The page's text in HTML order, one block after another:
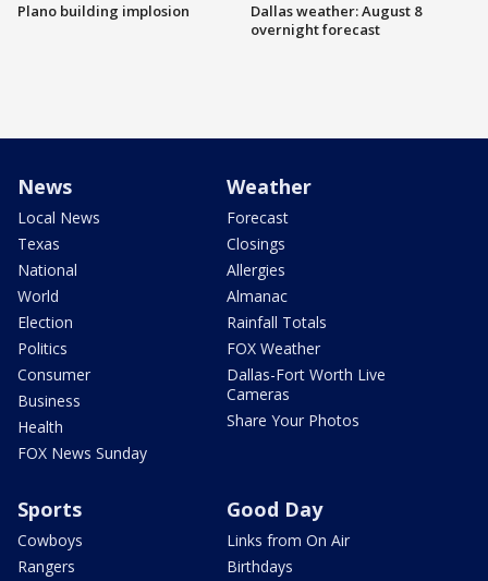
Plano building implosion
Dallas weather: August 8
overnight forecast
News
Local News
Texas
National
World
Election
Politics
Consumer
Business
Health
FOX News Sunday
Weather
Forecast
Closings
Allergies
Almanac
Rainfall Totals
FOX Weather
Dallas-Fort Worth Live
Cameras
Share Your Photos
Sports
Cowboys
Rangers
Good Day
Links from On Air
Birthdays